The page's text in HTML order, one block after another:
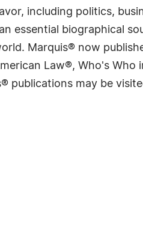
including politics,
essential biographical
Marquis® now
Law®, Who's Who
publications may be